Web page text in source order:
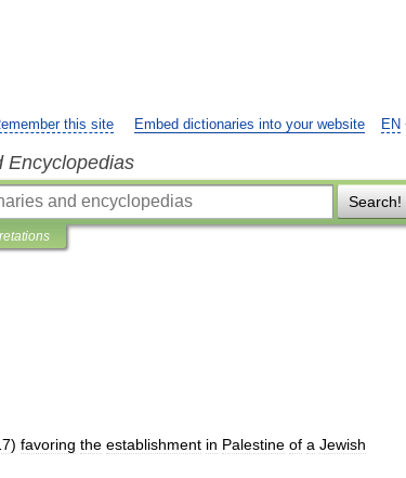
EN
this site Embed dictionaries into your website
Encyclopedias
Search!
) favoring the establishment in Palestine of a Jewish